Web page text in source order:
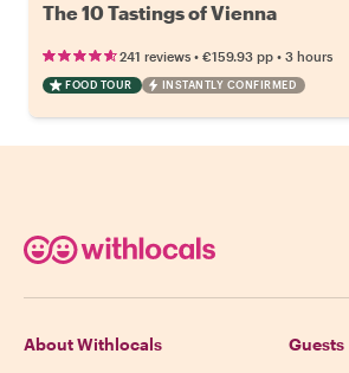
The 10 Tastings of Vienna
241 reviews • €159.93 pp • 3 hours
FOOD TOUR INSTANTLY CONFIRMED
About Withlocals Guests